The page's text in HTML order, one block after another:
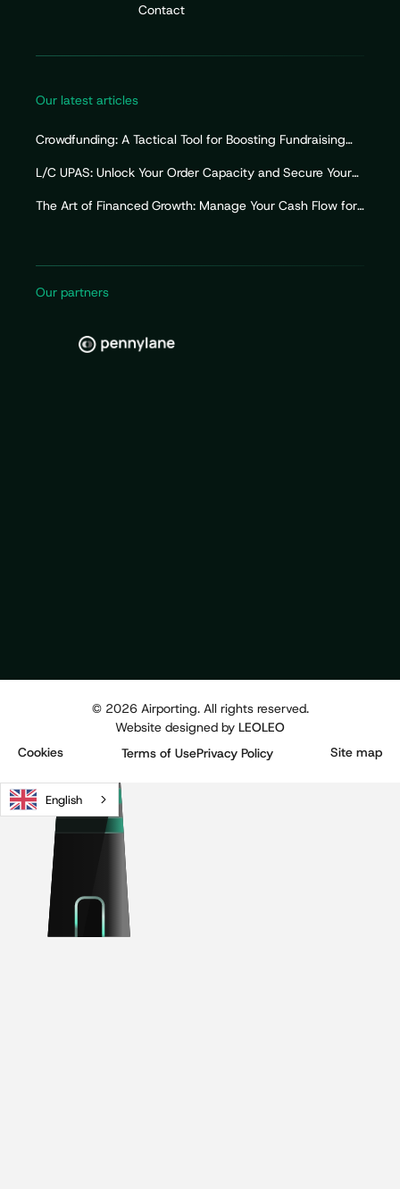
Contact
Our latest articles
Crowdfunding: A Tactical Tool for Boosting Fundraising
L/C UPAS: Unlock Your Order Capacity and Secure Your
The Art of Financed Growth: Manage Your Cash Flow for
Our partners
© 2026Airporting. All rights reserved.
Website designed by LEOLEO
Cookies
Terms of UsePrivacy Policy Site map
English